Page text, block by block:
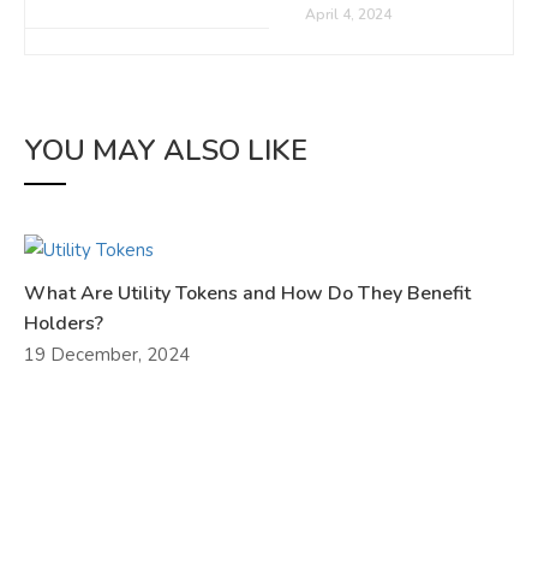
April 4, 2024
YOU MAY ALSO LIKE
What Are Utility Tokens and How Do They Benefit
Holders?
19 December, 2024